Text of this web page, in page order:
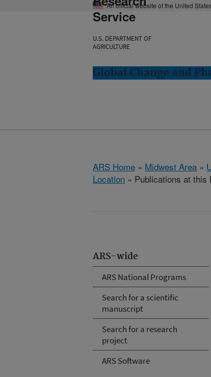
An official website of the United
Service
U.S. DEPARTMENT OF
AGRICULTURE
Global Change and
ARS Home » Midwest Area »
Location » Publications at this
ARS-wide
ARS National Programs
Search for a scientific
manuscript
Search for a research
project
ARS Software